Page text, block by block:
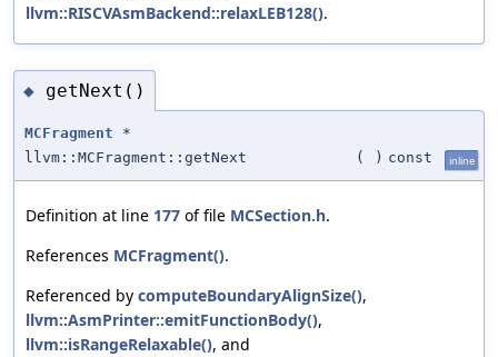
llvm::RISCVAsmBackend::relaxLEB128().
◆ getNext()
MCFragment *
llvm::MCFragment::getNext
( ) const inline
Definition at line 177 of file MCSection.h.
References MCFragment().
Referenced by computeBoundaryAlignSize(),
llvm::AsmPrinter::emitFunctionBody(),
llvm::isRangeRelaxable(), and